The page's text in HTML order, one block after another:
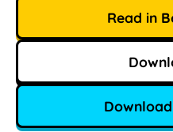
Read in